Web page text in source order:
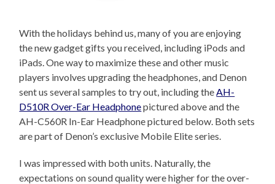
With the holidays behind us, many of you are enjoying
the new gadget gifts you received, including iPods and
iPads. One way to maximize these and other music
players involves upgrading the headphones, and Denon
sent us several samples to try out, including the AH-
D510R Over-Ear Headphonepictured above and the
AH-C560R In-Ear Headphone pictured below. Both sets
are part of Denon’s exclusive Mobile Elite series.
I was impressed with both units. Naturally, the
expectations on sound quality were higher for the over-